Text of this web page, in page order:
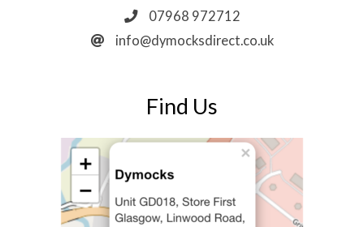
07968 972712
info@dymocksdirect.co.uk
Find Us